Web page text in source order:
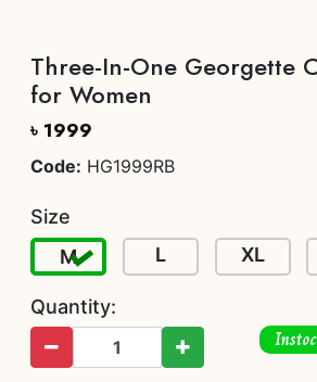
Three-In-One Georgette
for Women
৳ 1999
Code: HG1999RB
Size
M
L XL
Quantity: